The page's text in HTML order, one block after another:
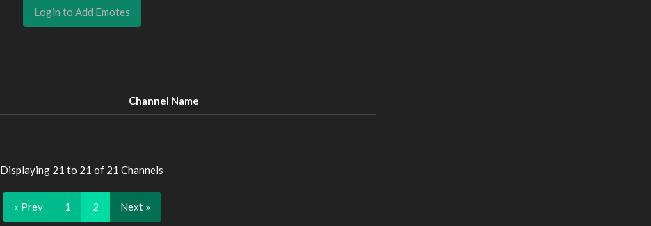
Login to Add Emotes
Channel Name
Displaying 21 to 21 of 21 Channels
« Prev 1 2 Next »